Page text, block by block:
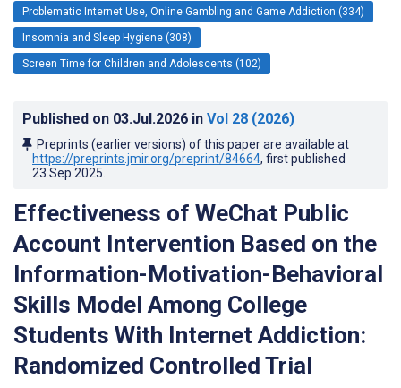
Problematic Internet Use, Online Gambling and Game Addiction (334)
Insomnia and Sleep Hygiene (308)
Screen Time for Children and Adolescents (102)
Published on 03.Jul.2026 in Vol 28 (2026)
Preprints (earlier versions) of this paper are available at
https://preprints.jmir.org/preprint/84664, first published
23.Sep.2025
Effectiveness of WeChat Public
Account Intervention Based on the
Information-Motivation-Behavioral
Skills Model Among College
Students With Internet Addiction:
Randomized Controlled Trial